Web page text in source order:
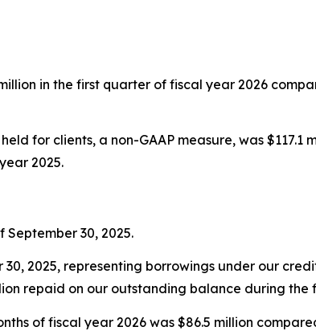
in the first quarter of fiscal year 2026
for clients, a non-GAAP measure, was
2025.
September 30, 2025.
2025, representing borrowings under our
repaid on our outstanding balance during
of fiscal year 2026 was $86.5 million